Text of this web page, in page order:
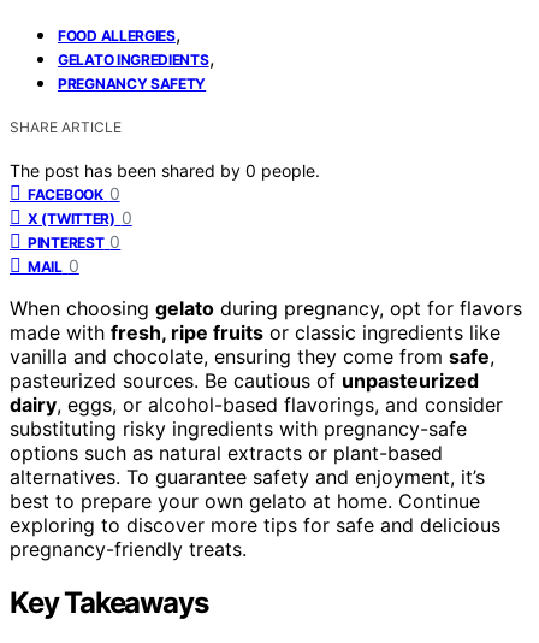
FOOD ALLERGIES,
GELATO INGREDIENTS,
PREGNANCY SAFETY
SHARE ARTICLE
The post has been shared by 0 people.
FACEBOOK 0
X (TWITTER) 0
PINTEREST 0
MAIL 0
When choosing gelato during pregnancy, opt for flavors
made with fresh, ripe fruits or classic ingredients like
vanilla and chocolate, ensuring they come from safe,
pasteurized sources. Be cautious of unpasteurized
dairy, eggs, or alcohol-based flavorings, and consider
substituting risky ingredients with pregnancy-safe
options such as natural extracts or plant-based
alternatives. To guarantee safety and enjoyment, it’s
best to prepare your own gelato at home. Continue
exploring to discover more tips for safe and delicious
pregnancy-friendly treats.
Key Takeaways